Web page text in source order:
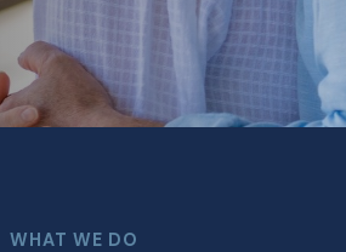
WHAT WE DO